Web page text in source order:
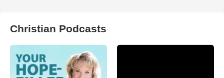
Christian Podcasts